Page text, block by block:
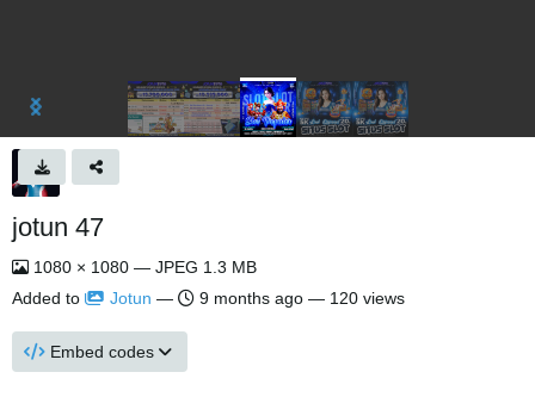
jotun 47
1080 × 1080 — JPEG 1.3 MB
Added to
Jotun — 9 months ago — 120 views
Embed codes